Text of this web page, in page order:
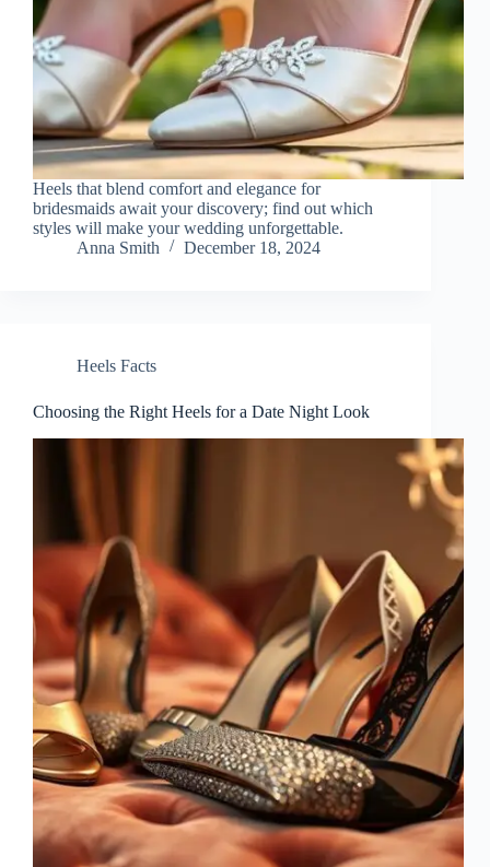
Heels that blend comfort and elegance for
bridesmaids await your discovery; find out which
styles will make your wedding unforgettable.
Anna Smith
December 18, 2024
Heels Facts
Choosing the Right Heels for a Date Night Look